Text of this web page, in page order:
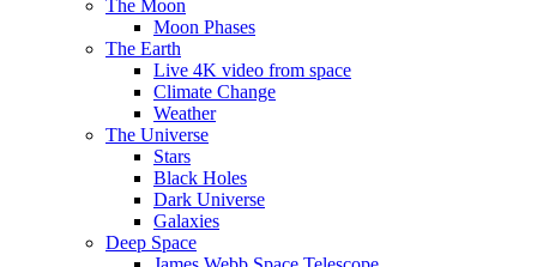
The Moon
Moon Phases
The Earth
Live 4K video from space
Climate Change
Weather
The Universe
Stars
Black Holes
Dark Universe
Galaxies
Deep Space